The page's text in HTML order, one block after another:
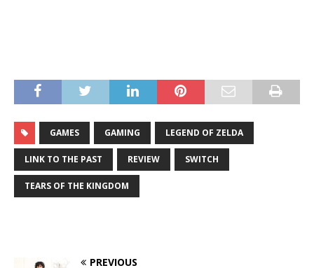
GAMES GAMING LEGEND OF ZELDA
LINK TO THE PAST REVIEW SWITCH
TEARS OF THE KINGDOM
PREVIOUS